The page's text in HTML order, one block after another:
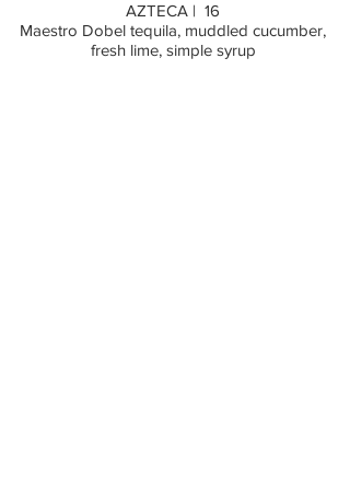
AZTECA | 16
Maestro Dobel tequila, muddled cucumber,
fresh lime, simple syrup